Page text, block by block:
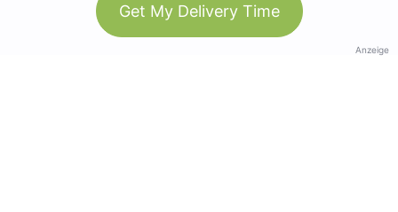
Get My Delivery Time
Anzeige